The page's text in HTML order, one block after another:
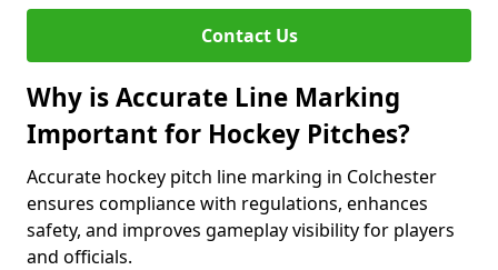
Contact Us
Why is Accurate Line Marking
Important for Hockey Pitches?
Accurate hockey pitch line marking in Colchester
ensures compliance with regulations, enhances
safety, and improves gameplay visibility for players
and officials.